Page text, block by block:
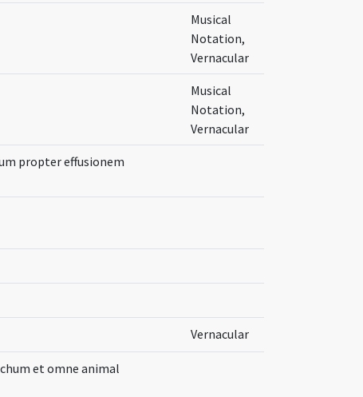
Musical
Notation,
Vernacular
Musical
Notation,
Vernacular
propter effusionem
Vernacular
et omne animal